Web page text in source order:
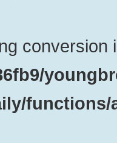
conversion